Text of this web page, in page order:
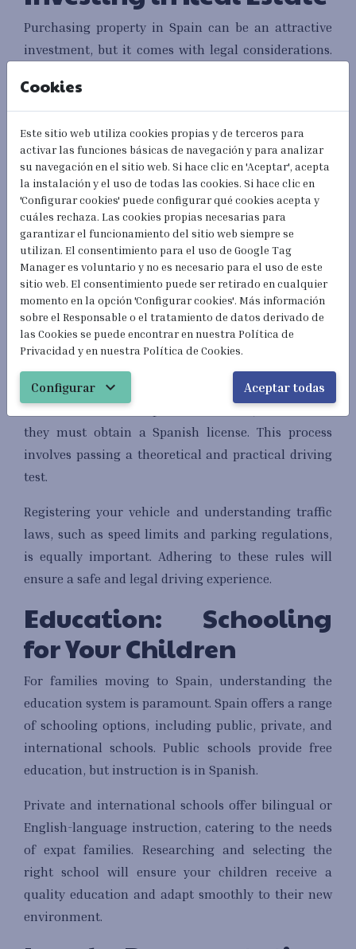
Purchasing property in Spain can be an attractive
investment, but it comes with legal considerations.
signing the title deed, is essential. Engaging a local
real estate lawyer can help navigate the
complexities of Spanish property law.
Additionally, it is crucial to be aware of the costs
involved in buying property, such as taxes, notary
fees, and registration fees. Familiarity with these
expenses will help you budget effectively and avoid
surprises.
Driving in Spain:
Obtaining a License
regulations. American expats can use their U.S.
driver's license for up to six months, after which
they must obtain a Spanish license. This process
involves passing a theoretical and practical driving
test.
Registering your vehicle and understanding traffic
laws, such as speed limits and parking regulations,
is equally important. Adhering to these rules will
ensure a safe and legal driving experience.
Education: Schooling
for Your Children
For families moving to Spain, understanding the
education system is paramount. Spain offers a range
of schooling options, including public, private, and
international schools. Public schools provide free
education, but instruction is in Spanish.
Private and international schools offer bilingual or
English-language instruction, catering to the needs
of expat families. Researching and selecting the
right school will ensure your children receive a
quality education and adapt smoothly to their new
environment.
Cookies
Este sitio web utiliza cookies propias y de terceros para
activar las funciones básicas de navegación y para analizar
su navegación en el sitio web. Si hace clic en 'Aceptar', acepta
la instalación y el uso de todas las cookies. Si hace clic en
'Configurar cookies' puede configurar qué cookies acepta y
cuáles rechaza. Las cookies propias necesarias para
garantizar el funcionamiento del sitio web siempre se
utilizan. El consentimiento para el uso de Google Tag
Manager es voluntario y no es necesario para el uso de este
sitio web. El consentimiento puede ser retirado en cualquier
momento en la opción 'Configurar cookies'. Más información
sobre el Responsable o el tratamiento de datos derivado de
las Cookies se puede encontrar en nuestra Política de
Privacidad y en nuestra Política de Cookies.
Configurar expand_more Aceptar todas